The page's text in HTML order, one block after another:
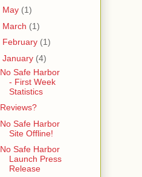
May (1)
March (1)
February (1)
January (4)
No Safe Harbor
- First Week
Statistics
Reviews?
No Safe Harbor
Site Offline!
No Safe Harbor
Launch Press
Release